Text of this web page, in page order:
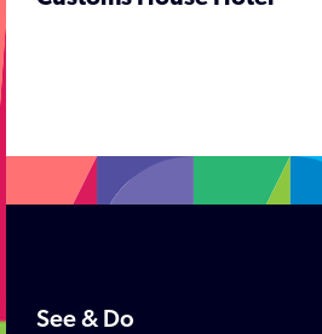
;
See & Do